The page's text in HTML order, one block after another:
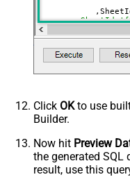
ArrayTransformType
DataFormat
Continue On 404 Error
	   )
--DriveId can be
--FileId can be
--SheetId can be
Click OKto use
Builder.
Now hit Preview
the generated SQL
result, use this